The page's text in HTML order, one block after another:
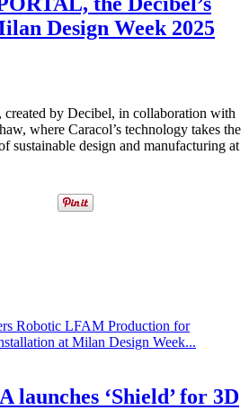
Design Week 2025
by Decibel, in collaboration with
where Caracol’s technology takes the
sustainable design and manufacturing at
Robotic LFAM Production for
at Milan Design Week...
launches ‘Shield’ for 3D